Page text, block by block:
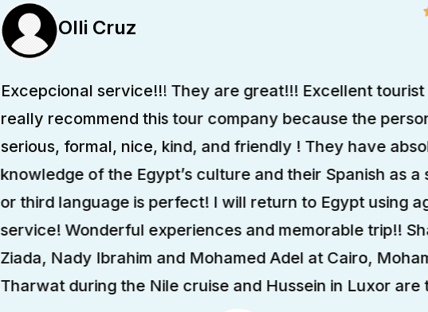
Olli Cruz
Excepcional service!!! They are great!!! Excellent tourist
really recommend this tour company because the
serious, formal, nice, kind, and friendly ! They have
knowledge of the Egypt’s culture and their Spanish as a
or third language is perfect! I will return to Egypt using
service! Wonderful experiences and memorable trip!!
Ziada, Nady Ibrahim and Mohamed Adel at Cairo,
Tharwat during the Nile cruise and Hussein in Luxor are